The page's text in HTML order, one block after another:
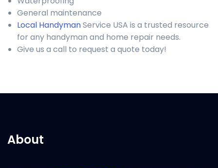
General maintenance
Local HandymanService USA is a trusted resource
for any handyman and home repair needs.
Give us a call to request a quote today!
About